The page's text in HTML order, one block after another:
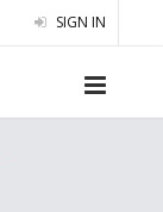
SIGN IN